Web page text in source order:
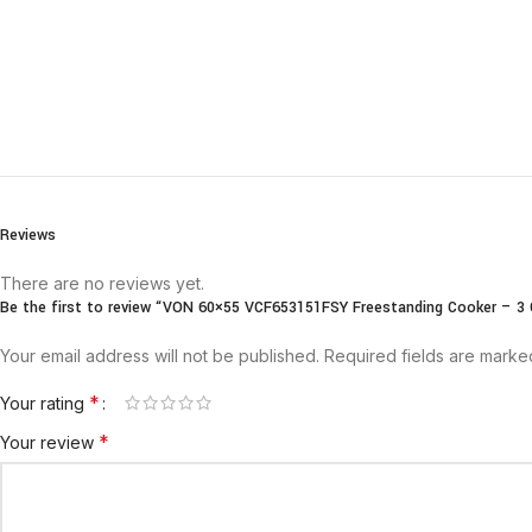
Reviews
There are no reviews yet.
Be the first to review “VON 60×55 VCF653151FSY Freestanding Cooker – 3
Your email address will not be published. Required fields are
Your rating *
Your review *